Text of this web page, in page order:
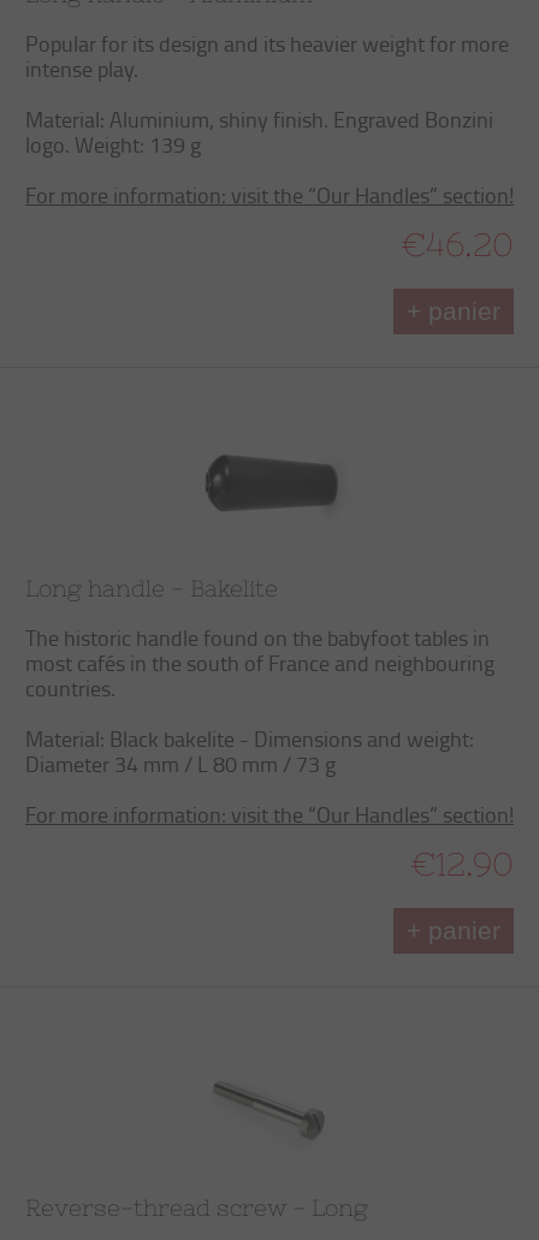
Popular for its design and its heavier weight for more
intense play.
Material: Aluminium, shiny finish. Engraved Bonzini
logo. Weight: 139 g
For more information: visit the “Our Handles” section!
€46.20
+ panier
Long handle - Bakelite
The historic handle found on the babyfoot tables in
most cafés in the south of France and neighbouring
countries.
Material: Black bakelite - Dimensions and weight:
Diameter 34 mm / L 80 mm / 73 g
For more information: visit the “Our Handles” section!
€12.90
+ panier
Reverse-thread screw - Long